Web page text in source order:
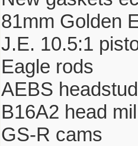
81mm Golden
J.E. 10.5:1
Eagle rods
AEBS
B16A2 head
GS-R cams